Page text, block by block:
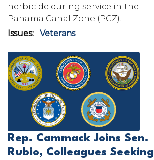
herbicide during service in the
Panama Canal Zone (PCZ).
Issues: Veterans
Image
Rep. Cammack Joins Sen.
Rubio, Colleagues Seeking